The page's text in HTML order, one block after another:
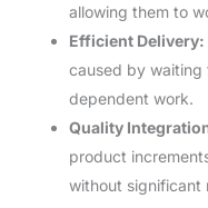
allowing them to
Efficient Delivery:
caused by waiting
dependent work.
Quality
product
without significant